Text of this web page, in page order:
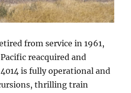
from service in 1961,
reacquired and
is fully operational and
thrilling train